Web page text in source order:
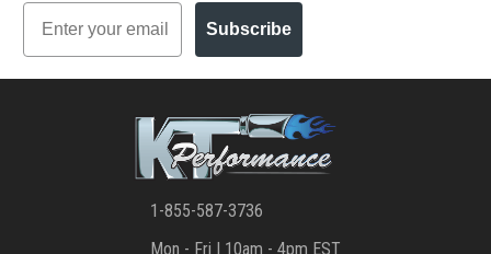
Email
Subscribe
1-855-587-3736
Mon - Fri | 10am - 4pm EST